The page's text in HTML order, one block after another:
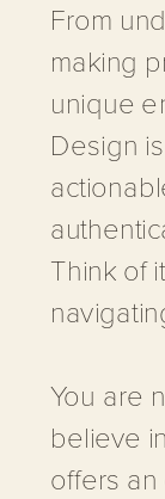
From
making
unique
Design
Think of
You are
believe
offers